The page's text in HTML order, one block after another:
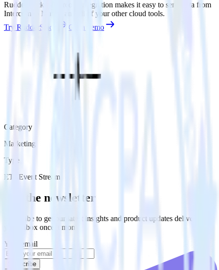
RudderStack’s Intercom integration makes it easy to send data from
Intercom to Mailjet and all of your other cloud tools.
Try RudderStack
Get a demo
Category
Marketing
Type
ETL Event Stream
Get the newsletter
Subscribe to get our latest insights and product updates delivered to
your inbox once a month
Your email
Subscribe